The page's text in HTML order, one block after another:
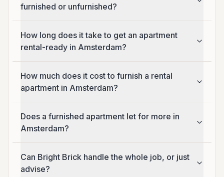
furnished or unfurnished?
How long does it take to get an apartment
rental-ready in Amsterdam?
How much does it cost to furnish a rental
apartment in Amsterdam?
Does a furnished apartment let for more in
Amsterdam?
Can Bright Brick handle the whole job, or just
advise?